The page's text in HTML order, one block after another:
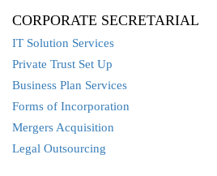
CORPORATE SECRETARIAL
IT Solution Services
Private Trust Set Up
Business Plan Services
Forms of Incorporation
Mergers Acquisition
Legal Outsourcing